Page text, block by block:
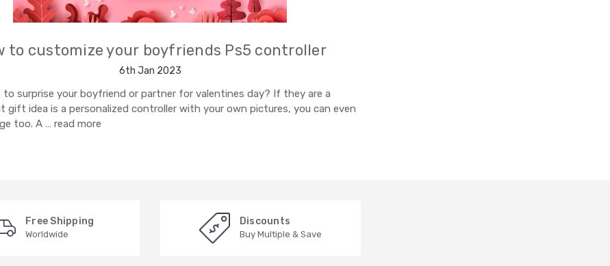
to customize your boyfriends Ps5 controller
6th Jan 2023
to surprise your boyfriend or partner for valentines day? If they are a
gift idea is a personalized controller with your own pictures, you can even
too. A … read more
Free Shipping
Worldwide
Discounts
Buy Multiple & Save